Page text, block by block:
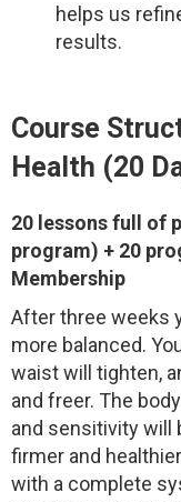
helps us
results.
Course
Health (20
20 lessons full of
program) + 20
Membership
After three weeks
more balanced.
waist will tighten,
and freer. The
and sensitivity will
firmer and
with a complete